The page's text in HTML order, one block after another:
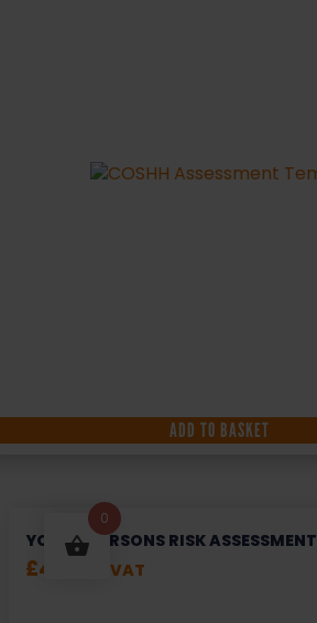
ADD TO BASKET
YOUNG PERSONS RISK ASSESSMENT
£49.99 + VAT
0